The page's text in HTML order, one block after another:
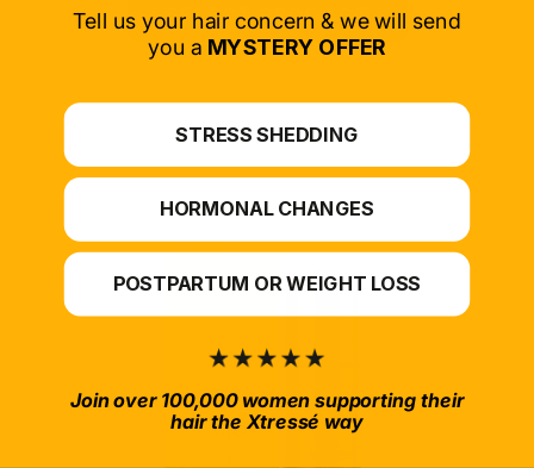
SELECT PRODUCT
Tell us your hair concern & we will send
you a MYSTERY OFFER
STRESS SHEDDING
HORMONAL CHANGES
POSTPARTUM OR WEIGHT LOSS
Join over 100,000 women supporting their
hair the Xtressé way